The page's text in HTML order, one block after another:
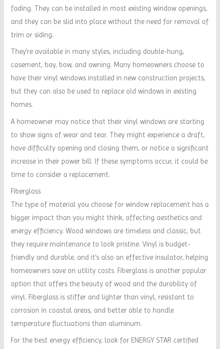
fading. They can be installed in most existing window openings,
and they can be slid into place without the need for removal of
trim or siding.
They’re available in many styles, including double-hung,
casement, bay, bow, and awning. Many homeowners choose to
have their vinyl windows installed in new construction projects,
but they can also be used to replace old windows in existing
homes.
A homeowner may notice that their vinyl windows are starting
to show signs of wear and tear. They might experience a draft,
have difficulty opening and closing them, or notice a significant
increase in their power bill. If these symptoms occur, it could be
time to consider a replacement.
Fiberglass
The type of material you choose for window replacement has a
bigger impact than you might think, affecting aesthetics and
energy efficiency. Wood windows are timeless and classic, but
they require maintenance to look pristine. Vinyl is budget-
friendly and durable, and it’s also an effective insulator, helping
homeowners save on utility costs. Fiberglass is another popular
option that offers the beauty of wood and the durability of
vinyl. Fiberglass is stiffer and lighter than vinyl, resistant to
corrosion in coastal areas, and better able to handle
temperature fluctuations than aluminum.
For the best energy efficiency, look for ENERGY STAR certified